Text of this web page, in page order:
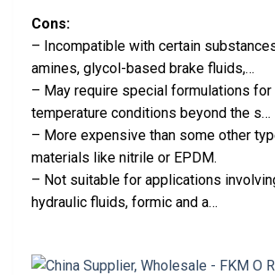
Cons:
– Incompatible with certain
amines, glycol-based brake fluids,…
– May require special formulations
temperature conditions beyond the s…
– More expensive than some other
materials like nitrile or EPDM.
– Not suitable for applications
hydraulic fluids, formic and a…